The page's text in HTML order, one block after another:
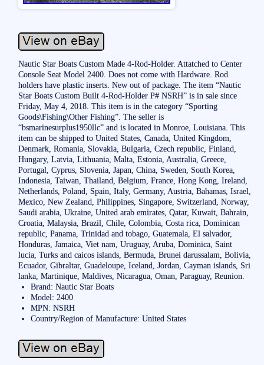
Nautic Star Boats Custom Made 4-Rod-Holder. Attatched to Center
Console Seat Model 2400. Does not come with Hardware. Rod
holders have plastic inserts. New out of package. The item “Nautic
Star Boats Custom Built 4-Rod-Holder P# NSRH” is in sale since
Friday, May 4, 2018. This item is in the category “Sporting
Goods\Fishing\Other Fishing”. The seller is
“bsmarinesurplus1950llc” and is located in Monroe, Louisiana. This
item can be shipped to United States, Canada, United Kingdom,
Denmark, Romania, Slovakia, Bulgaria, Czech republic, Finland,
Hungary, Latvia, Lithuania, Malta, Estonia, Australia, Greece,
Portugal, Cyprus, Slovenia, Japan, China, Sweden, South Korea,
Indonesia, Taiwan, Thailand, Belgium, France, Hong Kong, Ireland,
Netherlands, Poland, Spain, Italy, Germany, Austria, Bahamas, Israel,
Mexico, New Zealand, Philippines, Singapore, Switzerland, Norway,
Saudi arabia, Ukraine, United arab emirates, Qatar, Kuwait, Bahrain,
Croatia, Malaysia, Brazil, Chile, Colombia, Costa rica, Dominican
republic, Panama, Trinidad and tobago, Guatemala, El salvador,
Honduras, Jamaica, Viet nam, Uruguay, Aruba, Dominica, Saint
lucia, Turks and caicos islands, Bermuda, Brunei darussalam, Bolivia,
Ecuador, Gibraltar, Guadeloupe, Iceland, Jordan, Cayman islands, Sri
lanka, Martinique, Maldives, Nicaragua, Oman, Paraguay, Reunion.
Brand: Nautic Star Boats
Model: 2400
MPN: NSRH
Country/Region of Manufacture: United States